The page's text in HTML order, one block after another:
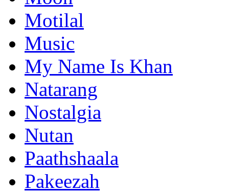
Motilal
Music
My Name Is Khan
Natarang
Nostalgia
Nutan
Paathshaala
Pakeezah